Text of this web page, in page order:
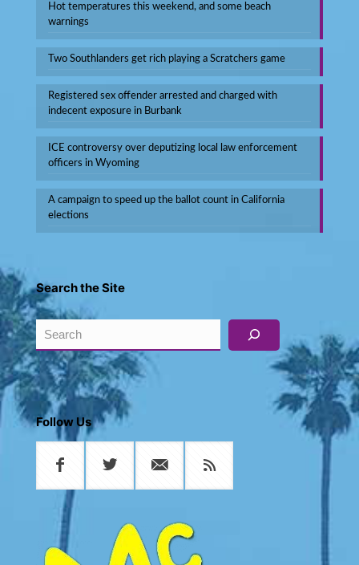
Hot temperatures this weekend, and some beach
warnings
Two Southlanders get rich playing a Scratchers game
Registered sex offender arrested and charged with
indecent exposure in Burbank
ICE controversy over deputizing local law enforcement
officers in Wyoming
A campaign to speed up the ballot count in California
elections
Search the Site
Search
Follow Us